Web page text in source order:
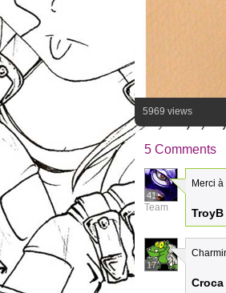
5969 views
5 Comments
41
Team
Merci
TroyB
17
Croca